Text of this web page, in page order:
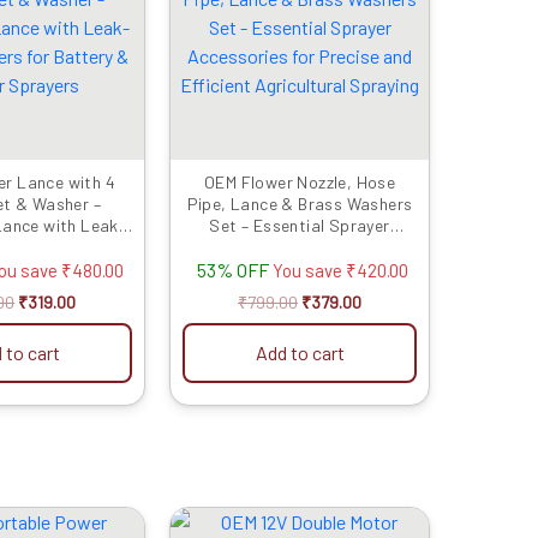
Lance with 4
& Washer –
with Leak-
Sprayers
save ₹480.00
was:
₹799.00.
₹319.00
is:
₹319.00.
to cart
OEM Flower Nozzle, Hose
Pipe, Lance & Brass Washers
Set – Essential Sprayer
Efficient Agricultural Spraying
53% OFF You save ₹420.00
₹799.00
was:
₹799.00.
₹379.00
is:
₹379.00.
Add to cart
Original
Current
Original Current